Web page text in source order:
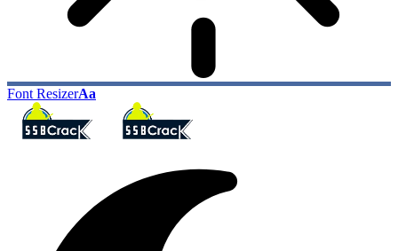
Font ResizerAa